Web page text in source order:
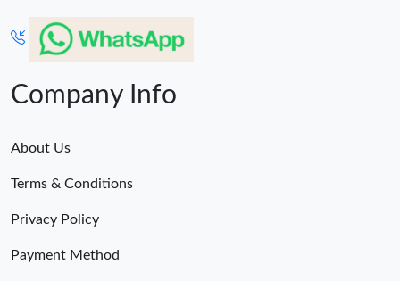
Company Info
About Us
Terms & Conditions
Privacy Policy
Payment Method